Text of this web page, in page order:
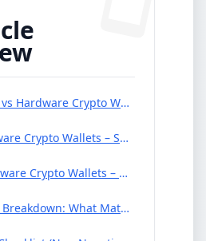
Software vs Hardware Crypto Wallets
Top Software Crypto Wallets – Snapshot
Top Hardware Crypto Wallets – Snapshot
In-Depth Breakdown: What Matters in a Wallet